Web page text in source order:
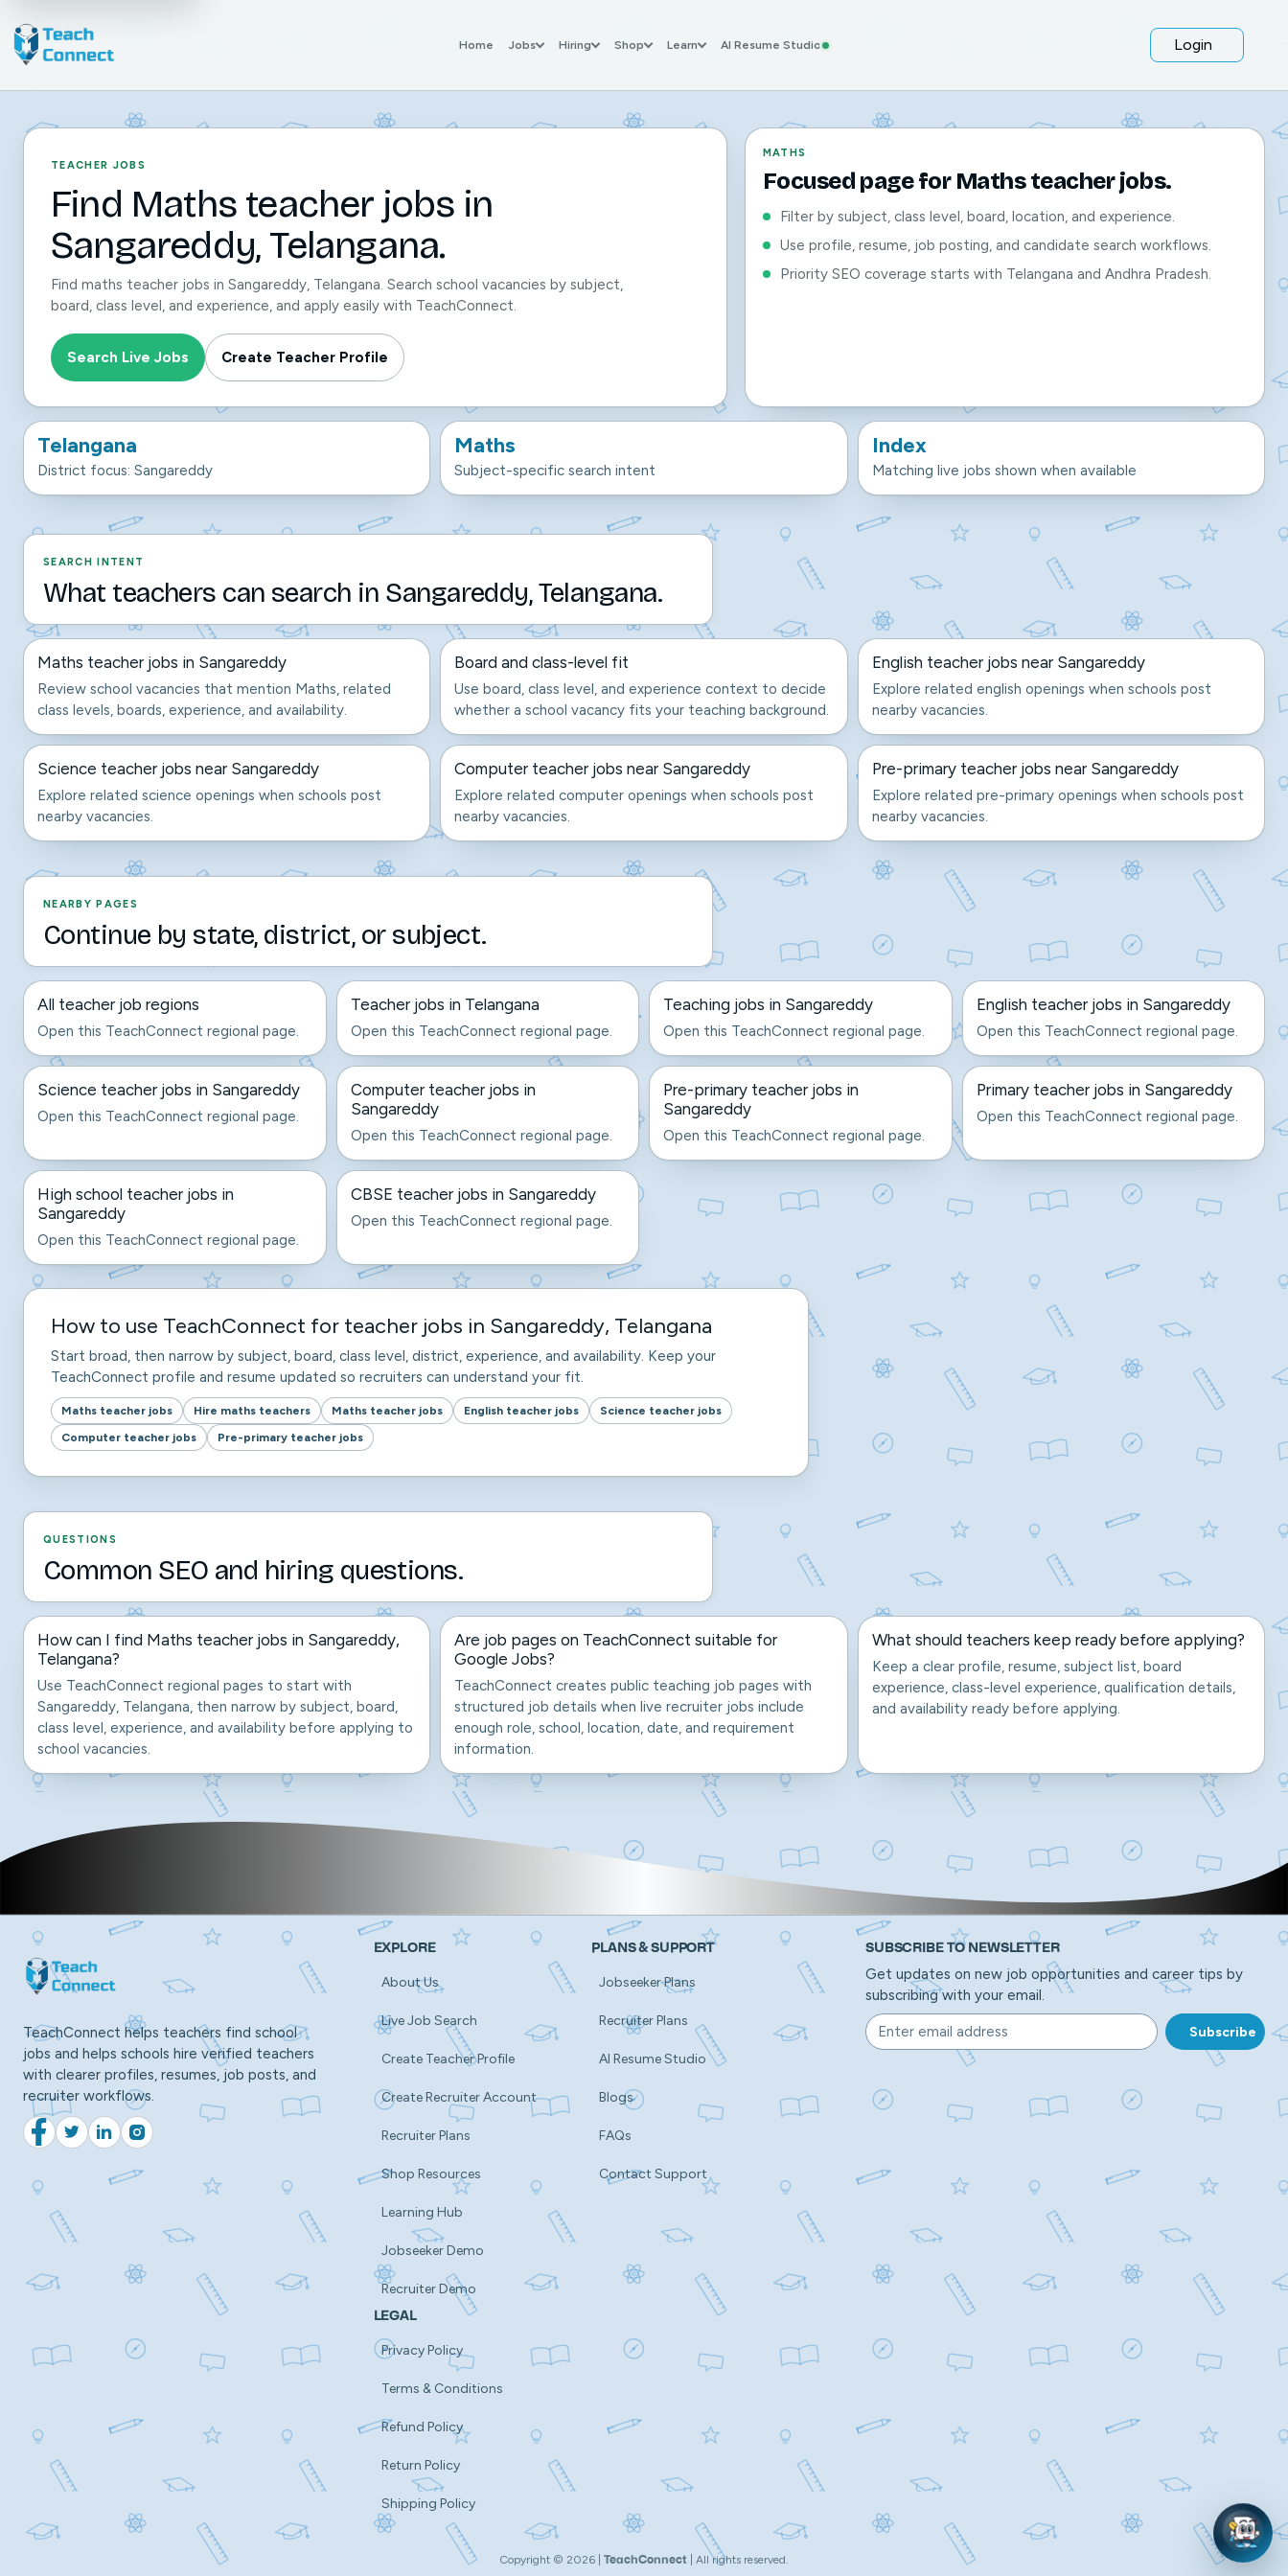
Home Jobs Hiring Shop Learn AI Resume Studio Login
TEACHER JOBS
Find Maths teacher jobs in
Sangareddy, Telangana.
Find maths teacher jobs in Sangareddy, Telangana. Search school vacancies by subject,
board, class level, and experience, and apply easily with TeachConnect.
Search Live Jobs Create Teacher Profile
MATHS
Focused page for Maths teacher jobs.
Filter by subject, class level, board, location, and experience.
Use profile, resume, job posting, and candidate search workflows.
Priority SEO coverage starts with Telangana and Andhra Pradesh.
Telangana
District focus: Sangareddy
Maths
Subject-specific search intent
Index
Matching live jobs shown when available
SEARCH INTENT
What teachers can search in Sangareddy, Telangana.
Maths teacher jobs in Sangareddy
Review school vacancies that mention Maths, related
class levels, boards, experience, and availability.
Board and class-level fit
Use board, class level, and experience context to decide
whether a school vacancy fits your teaching background.
English teacher jobs near Sangareddy
Explore related english openings when schools post
nearby vacancies.
Science teacher jobs near Sangareddy
Explore related science openings when schools post
nearby vacancies.
Computer teacher jobs near Sangareddy
Explore related computer openings when schools post
nearby vacancies.
Pre-primary teacher jobs near Sangareddy
Explore related pre-primary openings when schools post
nearby vacancies.
NEARBY PAGES
Continue by state, district, or subject.
All teacher job regions
Open this TeachConnect regional page.
Teacher jobs in Telangana
Open this TeachConnect regional page.
Teaching jobs in Sangareddy
Open this TeachConnect regional page.
English teacher jobs in Sangareddy
Open this TeachConnect regional page.
Science teacher jobs in Sangareddy
Open this TeachConnect regional page.
Computer teacher jobs in
Sangareddy
Open this TeachConnect regional page.
Pre-primary teacher jobs in
Sangareddy
Open this TeachConnect regional page.
Primary teacher jobs in Sangareddy
Open this TeachConnect regional page.
High school teacher jobs in
Sangareddy
Open this TeachConnect regional page.
CBSE teacher jobs in Sangareddy
Open this TeachConnect regional page.
How to use TeachConnect for teacher jobs in Sangareddy, Telangana
Start broad, then narrow by subject, board, class level, district, experience, and availability. Keep your
TeachConnect profile and resume updated so recruiters can understand your fit.
Maths teacher jobs Hire maths teachers Maths teacher jobs English teacher jobs
Science teacher jobs
Computer teacher jobs
Pre-primary teacher jobs
QUESTIONS
Common SEO and hiring questions.
How can I find Maths teacher jobs in Sangareddy,
Telangana?
Use TeachConnect regional pages to start with
Sangareddy, Telangana, then narrow by subject, board,
class level, experience, and availability before applying to
school vacancies.
Are job pages on TeachConnect suitable for
Google Jobs?
TeachConnect creates public teaching job pages with
structured job details when live recruiter jobs include
enough role, school, location, date, and requirement
information.
What should teachers keep ready before applying?
Keep a clear profile, resume, subject list, board
experience, class-level experience, qualification details,
and availability ready before applying.
TeachConnect helps teachers find school
jobs and helps schools hire verified teachers
with clearer profiles, resumes, job posts, and
recruiter workflows.
Facebook
TwitterLinkedInInstagram
EXPLORE
About Us
Live Job Search
Create Teacher Profile
Create Recruiter Account
Recruiter Plans
Shop Resources
Learning Hub
Jobseeker Demo
Recruiter Demo
PLANS & SUPPORT
Jobseeker Plans
Recruiter Plans
AI Resume Studio
Blogs
FAQs
Contact Support
LEGAL
Privacy Policy
Terms & Conditions
Refund Policy
Return Policy
Shipping Policy
SUBSCRIBE TO NEWSLETTER
Get updates on new job opportunities and career tips by
subscribing with your email.
Copyright © 2026 TeachConnect | All rights reserved.